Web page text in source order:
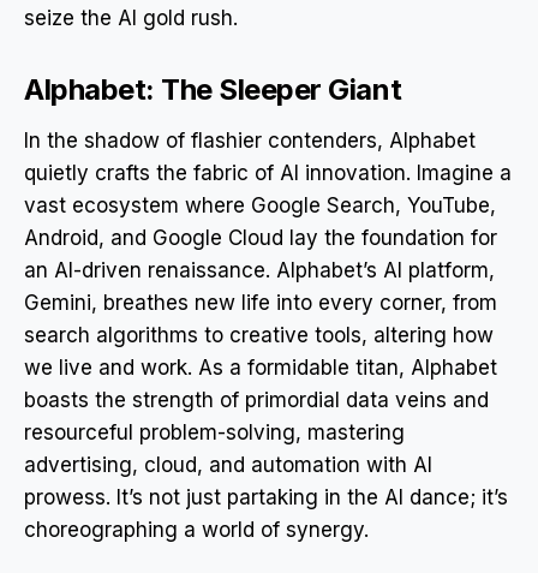
seize the AI gold rush.
Alphabet: The Sleeper Giant
In the shadow of flashier contenders, Alphabet
quietly crafts the fabric of AI innovation. Imagine a
vast ecosystem where Google Search, YouTube,
Android, and Google Cloud lay the foundation for
an AI-driven renaissance. Alphabet’s AI platform,
Gemini, breathes new life into every corner, from
search algorithms to creative tools, altering how
we live and work. As a formidable titan, Alphabet
boasts the strength of primordial data veins and
resourceful problem-solving, mastering
advertising, cloud, and automation with AI
prowess. It’s not just partaking in the AI dance; it’s
choreographing a world of synergy.